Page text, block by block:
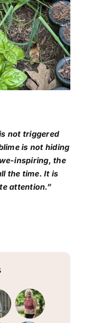
not triggered
is not hiding
inspiring, the
the time. It is
attention.”